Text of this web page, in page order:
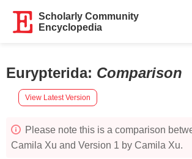
Scholarly Community
Encyclopedia
Eurypterida: Comparison
View Latest Version
Please note this is a comparison
Camila Xu and Version 1 by Camila Xu.